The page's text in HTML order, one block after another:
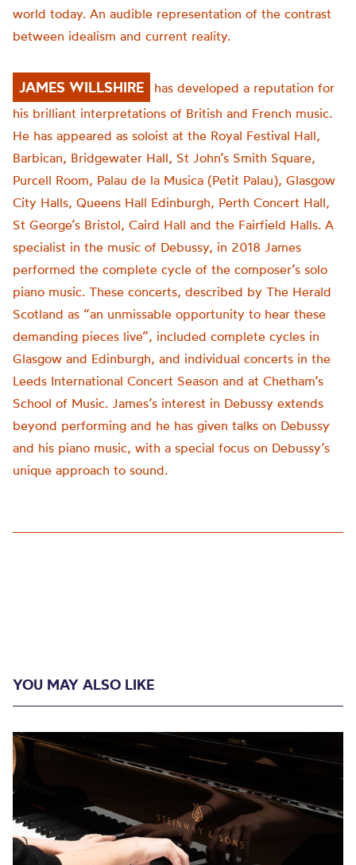
world today. An audible representation of the contrast
between idealism and current reality.
JAMES WILLSHIRE
has developed a reputation for
his brilliant interpretations of British and French music.
He has appeared as soloist at the Royal Festival Hall,
Barbican, Bridgewater Hall, St John’s Smith Square,
Purcell Room, Palau de la Musica (Petit Palau), Glasgow
City Halls, Queens Hall Edinburgh, Perth Concert Hall,
St George’s Bristol, Caird Hall and the Fairfield Halls. A
specialist in the music of Debussy, in 2018 James
performed the complete cycle of the composer’s solo
piano music. These concerts, described by The Herald
Scotland as “an unmissable opportunity to hear these
demanding pieces live”, included complete cycles in
Glasgow and Edinburgh, and individual concerts in the
Leeds International Concert Season and at Chetham’s
School of Music. James’s interest in Debussy extends
beyond performing and he has given talks on Debussy
and his piano music, with a special focus on Debussy’s
unique approach to sound.
YOU MAY ALSO LIKE